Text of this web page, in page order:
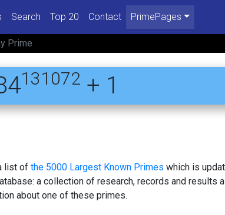
Search Top 20 Contact PrimePages
Prime
131072 + 1
list of the 5000 Largest Known Primes which is
a collection of research, records and results
about one of these primes.